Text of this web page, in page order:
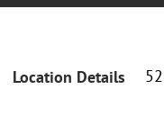
Location Details